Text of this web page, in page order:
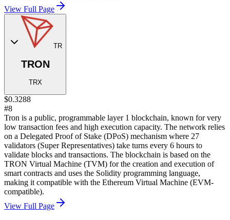
View Full Page
TR
TRON
TRX
$0.3288
#8
Tron is a public, programmable layer 1 blockchain, known for very
low transaction fees and high execution capacity. The network relies
on a Delegated Proof of Stake (DPoS) mechanism where 27
validators (Super Representatives) take turns every 6 hours to
validate blocks and transactions. The blockchain is based on the
TRON Virtual Machine (TVM) for the creation and execution of
smart contracts and uses the Solidity programming language,
making it compatible with the Ethereum Virtual Machine (EVM-
compatible).
View Full Page